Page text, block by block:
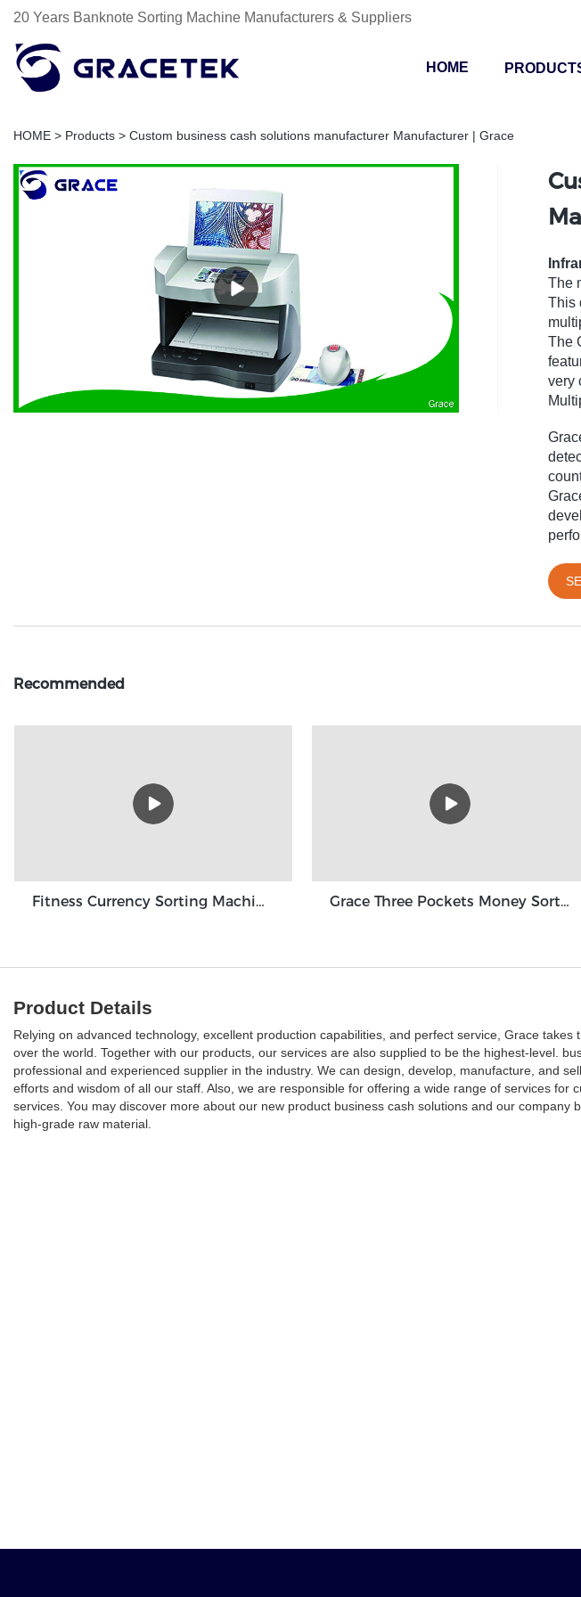
20 Years Banknote Sorting Machine Manufacturers & Suppliers
HOME
HOME > Products > Custom business cash solutions manufacturer Manufacturer | Grace
The
This
The
very
Recommended
Fitness Currency Sorting Machine GBS3500 Grace Three Pockets Money Sorter Machine 3+1 Pocket Grace GT-31
Product Details
Relying on advanced technology, excellent production capabilities, and perfect service, Grace
over the world. Together with our products, our services are also supplied to be the highest-level.
professional and experienced supplier in the industry. We can design, develop, manufacture, and
efforts and wisdom of all our staff. Also, we are responsible for offering a wide range of services for
services. You may discover more about our new product business cash solutions and our company
high-grade raw material.